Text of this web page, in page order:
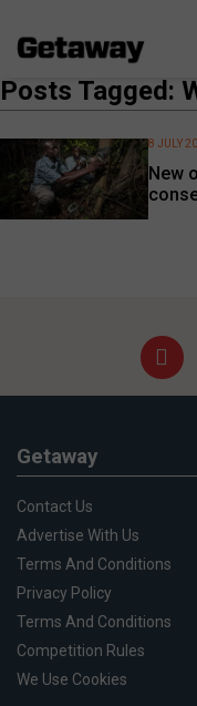
Posts Tagged:
New
8 JULY
Getaway
Contact Us
Advertise With Us
Terms And Conditions
Privacy Policy
Terms And Conditions
Competition Rules
We Use Cookies